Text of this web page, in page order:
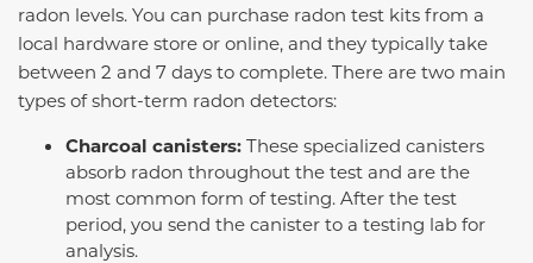
radon levels. You can purchase radon test kits from a
local hardware store or online, and they typically take
between 2 and 7 days to complete. There are two main
types of short-term radon detectors:
Charcoal canisters: These specialized canisters
absorb radon throughout the test and are the
most common form of testing. After the test
period, you send the canister to a testing lab for
analysis.